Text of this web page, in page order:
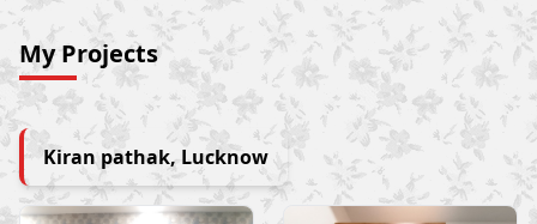
My Projects
Kiran pathak, Lucknow